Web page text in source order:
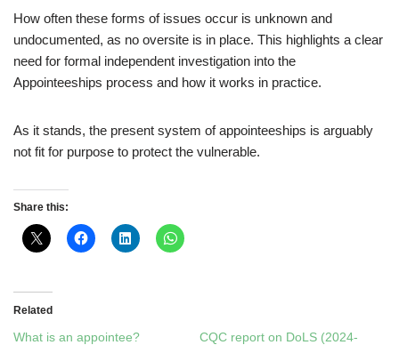
How often these forms of issues occur is unknown and
undocumented, as no oversite is in place. This highlights a clear
need for formal independent investigation into the
Appointeeships process and how it works in practice.
As it stands, the present system of appointeeships is arguably
not fit for purpose to protect the vulnerable.
Share this:
Related
What is an appointee?
CQC report on DoLS (2024-